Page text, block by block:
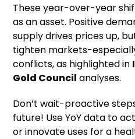
These year-over-year
as an asset. Positive
supply drives prices up,
tighten markets-
conflicts, as highlighted in
Gold Council analyses.
Don’t wait-proactive
future! Use YoY data to
or innovate uses for a